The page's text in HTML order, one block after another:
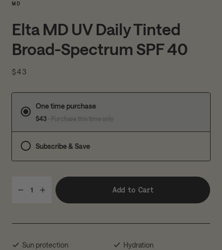
MD
Elta MD UV Daily Tinted
Broad-Spectrum SPF 40
$43
One time purchase
$43
Subscribe & Save
1 Add to Cart
Sun protection Hydration